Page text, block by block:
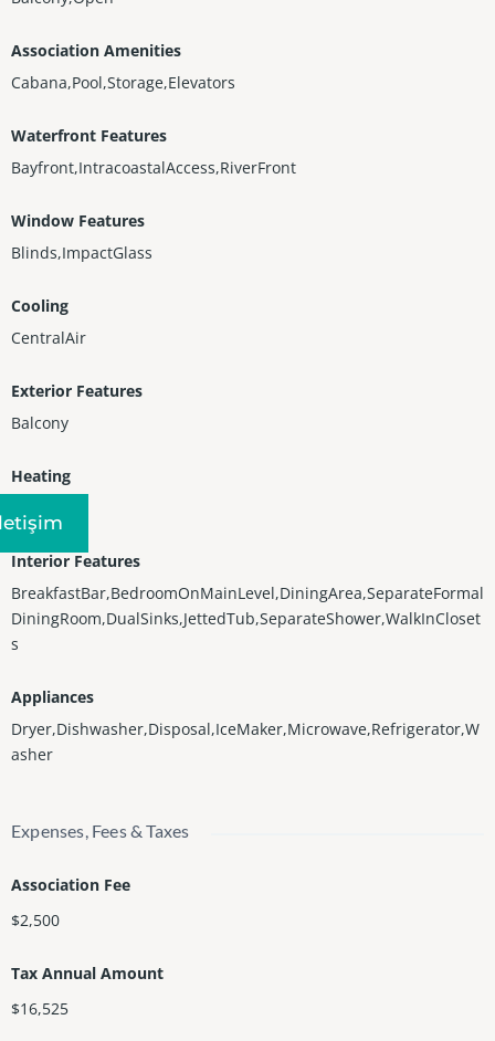
Association Amenities
Cabana,Pool,Storage,Elevators
Waterfront Features
Bayfront,IntracoastalAccess,RiverFront
Window Features
Blinds,ImpactGlass
Cooling
CentralAir
Exterior Features
Balcony
Heating
Interior Features
BreakfastBar,BedroomOnMainLevel,DiningArea,SeparateFormal
DiningRoom,DualSinks,JettedTub,SeparateShower,WalkInCloset
s
Appliances
Dryer,Dishwasher,Disposal,IceMaker,Microwave,Refrigerator,W
asher
Expenses, Fees & Taxes
Association Fee
$2,500
Tax Annual Amount
$16,525